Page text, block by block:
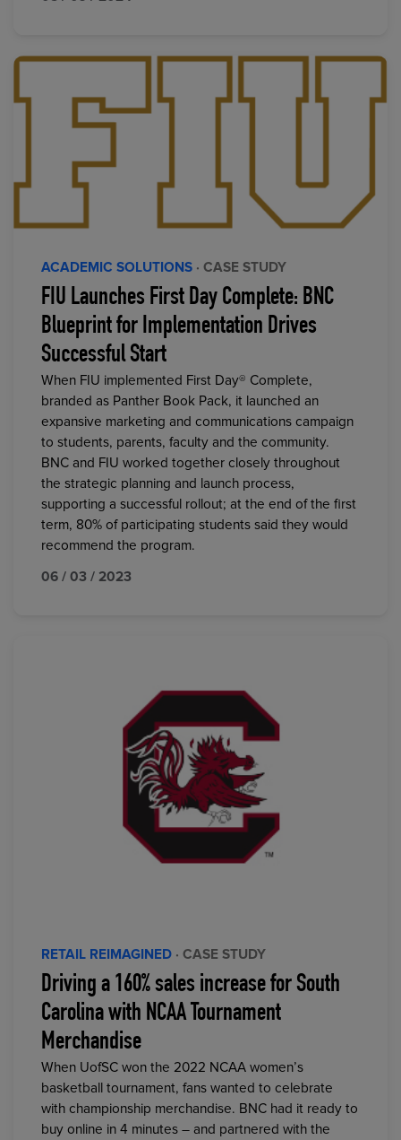
ACADEMIC SOLUTIONS · CASE STUDY
FIU Launches First Day Complete: BNC
Blueprint for Implementation Drives
Successful Start
When FIU implemented First Day® Complete,
branded as Panther Book Pack, it launched an
expansive marketing and communications campaign
to students, parents, faculty and the community.
BNC and FIU worked together closely throughout
the strategic planning and launch process,
supporting a successful rollout; at the end of the first
term, 80% of participating students said they would
recommend the program.
06 / 03 / 2023
RETAIL REIMAGINED · CASE STUDY
Driving a 160% sales increase for South
Carolina with NCAA Tournament
Merchandise
When UofSC won the 2022 NCAA women’s
basketball tournament, fans wanted to celebrate
with championship merchandise. BNC had it ready to
buy online in 4 minutes – and partnered with the